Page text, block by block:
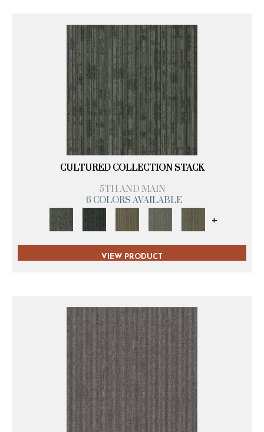
CULTURED COLLECTION STACK
5TH AND MAIN
6 COLORS AVAILABLE
+
VIEW PRODUCT